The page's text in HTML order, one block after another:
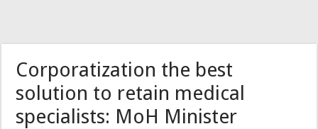
Corporatization the best
solution to retain medical
specialists: MoH Minister